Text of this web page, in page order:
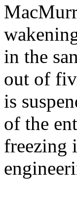
in the
out of
is
of the
freezing